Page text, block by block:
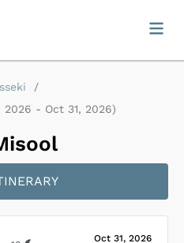
/
2026 - Oct 31, 2026)
Oct 31, 2026